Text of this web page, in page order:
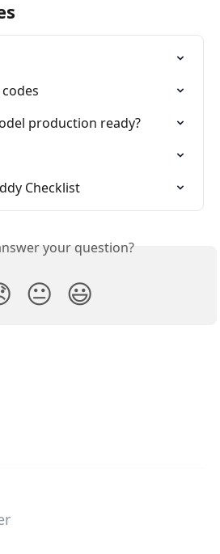
production ready?
Checklist
your question?
😐 😃